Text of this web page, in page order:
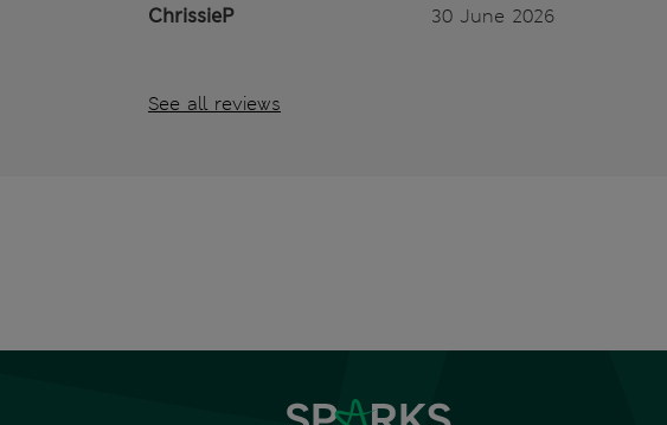
ChrissieP 30 June 2026
See all reviews